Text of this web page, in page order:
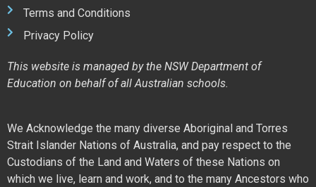
Terms and Conditions
Privacy Policy
This website is managed by the NSW Department of
Education on behalf of all Australian schools.
We Acknowledge the many diverse Aboriginal and Torres
Strait Islander Nations of Australia, and pay respect to the
Custodians of the Land and Waters of these Nations on
which we live, learn and work, and to the many Ancestors who